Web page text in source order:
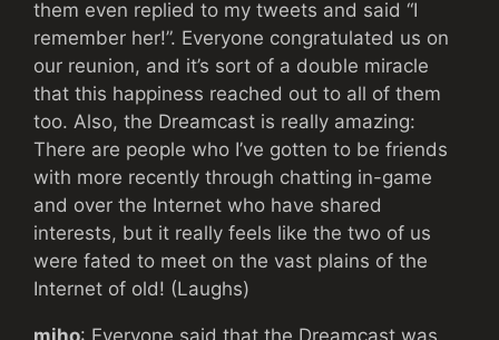
them even replied to my tweets and said “I
remember her!”. Everyone congratulated us on
our reunion, and it’s sort of a double miracle
that this happiness reached out to all of them
too. Also, the Dreamcast is really amazing:
There are people who I’ve gotten to be friends
with more recently through chatting in-game
and over the Internet who have shared
interests, but it really feels like the two of us
were fated to meet on the vast plains of the
Internet of old! (Laughs)
miho: Everyone said that the Dreamcast was